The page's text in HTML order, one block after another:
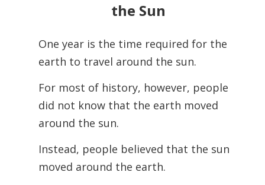
the Sun
One year is the time required for the
earth to travel around the sun.
For most of history, however, people
did not know that the earth moved
around the sun.
Instead, people believed that the sun
moved around the earth.